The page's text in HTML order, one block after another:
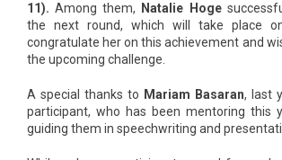
11). Among them, Natalie Hoge
the next round, which will take place
congratulate her on this achievement and
the upcoming challenge.
A special thanks to Mariam Basaran, last
participant, who has been mentoring this
guiding them in speechwriting and